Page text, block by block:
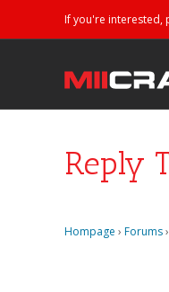
If you're interested,
Reply
Hompage › Forums›